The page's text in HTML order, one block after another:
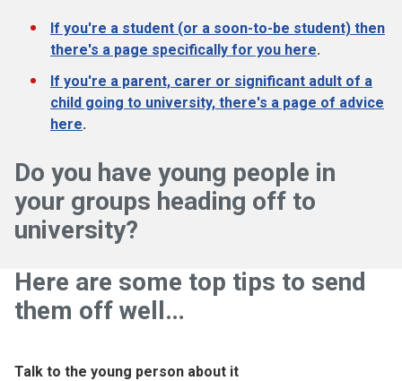
If you're a student (or a soon-to-be student) then
there's a page specifically for you here.
If you're a parent, carer or significant adult of a
child going to university, there's a page of advice
here.
Do you have young people in
your groups heading off to
university?
Here are some top tips to send
them off well…
Talk to the young person about it